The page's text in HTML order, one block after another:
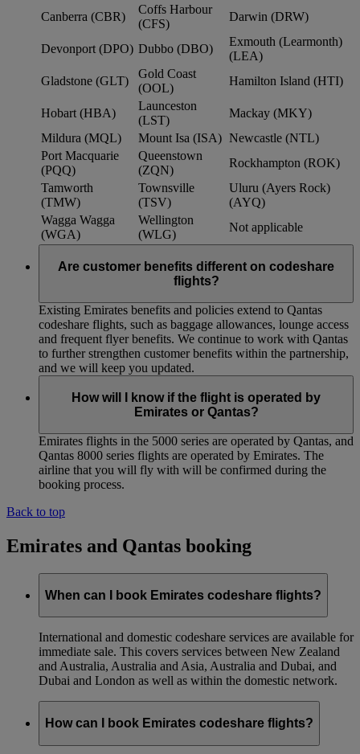
Canberra (CBR)
Coffs Harbour
(CFS)
Darwin (DRW)
Devonport (DPO) Dubbo (DBO)
Exmouth (Learmonth)
(LEA)
Gladstone (GLT)
Gold Coast
(OOL)
Hamilton Island (HTI)
Hobart (HBA)
Launceston
(LST)
Mackay (MKY)
Mildura (MQL)
Mount Isa (ISA) Newcastle (NTL)
Port Macquarie
(PQQ)
Queenstown
(ZQN)
Rockhampton (ROK)
Tamworth
(TMW)
Townsville
(TSV)
Uluru (Ayers Rock)
(AYQ)
Wagga Wagga
(WGA)
Wellington
(WLG)
Not applicable
Are customer benefits different on codeshare
flights?
Existing Emirates benefits and policies extend to Qantas
codeshare flights, such as baggage allowances, lounge access
and frequent flyer benefits. We continue to work with Qantas
to further strengthen customer benefits within the partnership,
and we will keep you updated.
How will I know if the flight is operated by
Emirates or Qantas?
Emirates flights in the 5000 series are operated by Qantas, and
Qantas 8000 series flights are operated by Emirates. The
airline that you will fly with will be confirmed during the
booking process.
Back to top
Emirates and Qantas booking
When can I book Emirates codeshare flights?
International and domestic codeshare services are available for
immediate sale. This covers services between New Zealand
and Australia, Australia and Asia, Australia and Dubai, and
Dubai and London as well as within the domestic network.
How can I book Emirates codeshare flights?